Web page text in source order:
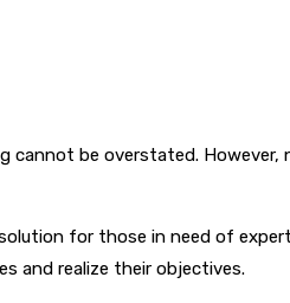
cannot be overstated.
for those in need of
and realize their objectives.